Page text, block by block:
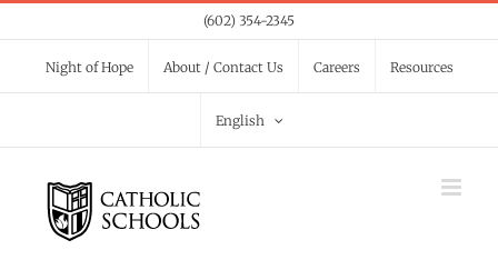
to
content
(602) 354-2345
Night of Hope About / Contact Us Careers Resources
English